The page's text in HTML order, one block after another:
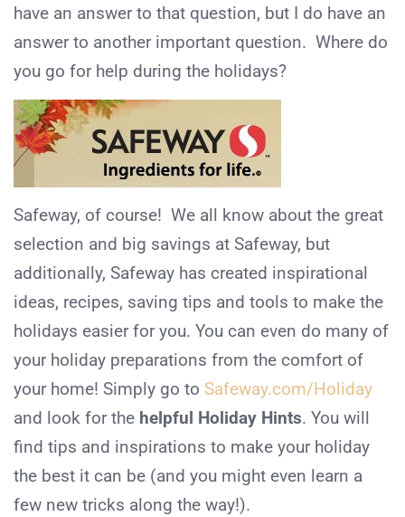
have an answer to that question, but I do have an
answer to another important question. Where do
you go for help during the holidays?
Safeway, of course! We all know about the great
selection and big savings at Safeway, but
additionally, Safeway has created inspirational
ideas, recipes, saving tips and tools to make the
holidays easier for you. You can even do many of
your holiday preparations from the comfort of
your home! Simply go to Safeway.com/Holiday
and look for the helpful Holiday Hints. You will
find tips and inspirations to make your holiday
the best it can be (and you might even learn a
few new tricks along the way!).